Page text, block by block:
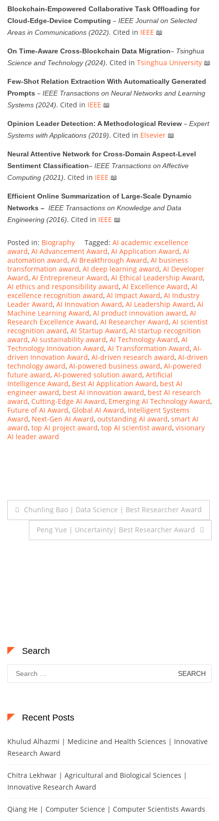
Blockchain-Empowered Collaborative Task Offloading for
Cloud-Edge-Device Computing – IEEE Journal on Selected
Areas in Communications (2022). Cited in IEEE 📖
On Time-Aware Cross-Blockchain Data Migration– Tsinghua
Science and Technology (2024). Cited in Tsinghua University 📖
Few-Shot Relation Extraction With Automatically Generated
Prompts – IEEE Transactions on Neural Networks and Learning
Systems (2024). Cited in IEEE 📖
Opinion Leader Detection: A Methodological Review – Expert
Systems with Applications (2019). Cited in Elsevier 📖
Neural Attentive Network for Cross-Domain Aspect-Level
Sentiment Classification– IEEE Transactions on Affective
Computing (2021). Cited in IEEE 📖
Efficient Online Summarization of Large-Scale Dynamic
Networks – IEEE Transactions on Knowledge and Data
Engineering (2016). Cited in IEEE 📖
Posted in: Biography Tagged: AI academic excellence
award, AI Advancement Award, AI Application Award, AI
automation award, AI Breakthrough Award, AI business
transformation award, AI deep learning award, AI Developer
Award, AI Entrepreneur Award, AI Ethical Leadership Award,
AI ethics and responsibility award, AI Excellence Award, AI
excellence recognition award, AI Impact Award, AI Industry
Leader Award, AI Innovation Award, AI Leadership Award, AI
Machine Learning Award, AI product innovation award, AI
Research Excellence Award, AI Researcher Award, AI scientist
recognition award, AI Startup Award, AI startup recognition
award, AI sustainability award, AI Technology Award, AI
Technology Innovation Award, AI Transformation Award, AI-
driven Innovation Award, AI-driven research award, AI-driven
technology award, AI-powered business award, AI-powered
future award, AI-powered solution award, Artificial
Intelligence Award, Best AI Application Award, best AI
engineer award, best AI innovation award, best AI research
award, Cutting-Edge AI Award, Emerging AI Technology Award,
Future of AI Award, Global AI Award, Intelligent Systems
Award, Next-Gen AI Award, outstanding AI award, smart AI
award, top AI project award, top AI scientist award, visionary
AI leader award
Post
navigation
Chunling Bao | Data Science | Best Researcher Award
Peng Yue | Uncertainty| Best Researcher Award
Search
for:
Recent Posts
Khulud Alhazmi | Medicine and Health Sciences | Innovative
Research Award
Chitra Lekhwar | Agricultural and Biological Sciences |
Innovative Research Award
Qiang He | Computer Science | Computer Scientists Awards